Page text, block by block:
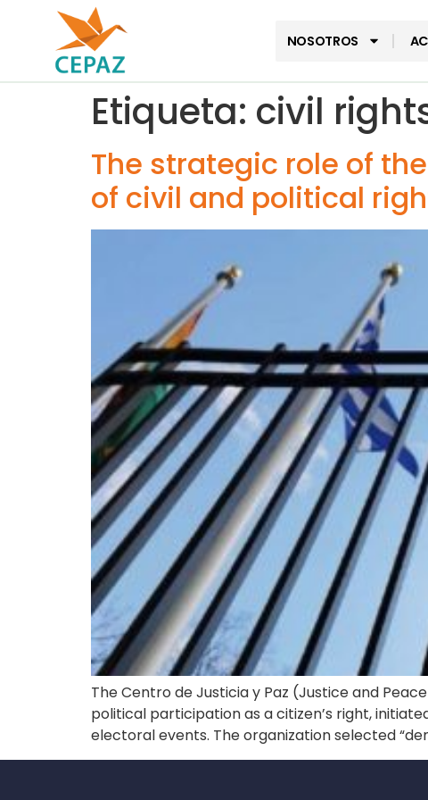
NOSOTROS
Etiqueta: civil
The strategic role of
of civil and political
The Centro de Justicia y Paz (Justice and
political participation as a citizen’s right,
electoral events. The organization selected